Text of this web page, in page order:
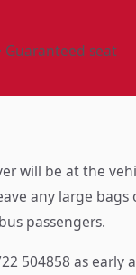
Guaranteed seat
will be at the
any large
passengers.
504858 as early